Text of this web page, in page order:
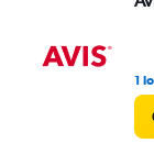
1